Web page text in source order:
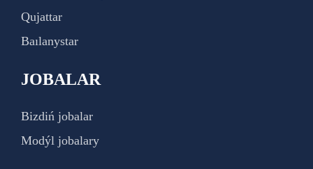
Qujattar
Baılanystar
JOBALAR
Bizdiń jobalar
Modýl jobalary